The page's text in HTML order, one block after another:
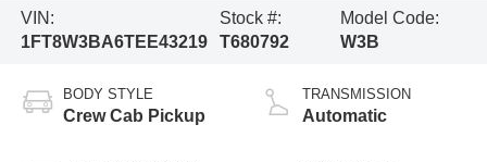
VIN:
1FT8W3BA6TEE43219
Stock #:
T680792
Model Code:
W3B
BODY STYLE
Crew Cab Pickup
TRANSMISSION
Automatic